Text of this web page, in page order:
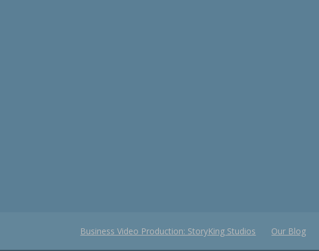
Business Video Production: StoryKing Studios Our Blog